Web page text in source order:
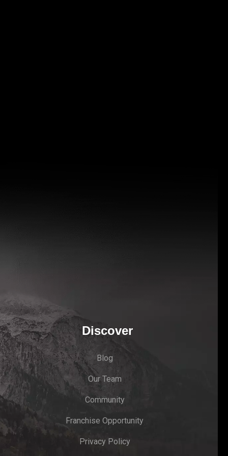
Discover
Blog
Our Team
Community
Franchise Opportunity
Privacy Policy